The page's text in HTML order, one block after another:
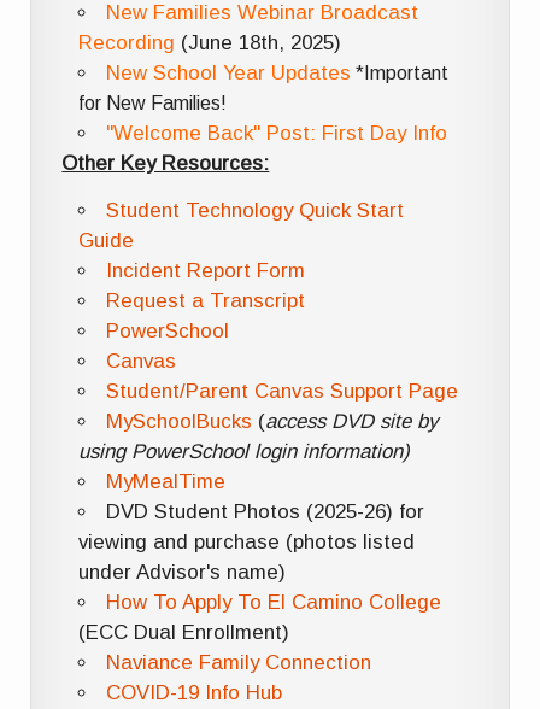
New Families Webinar Broadcast
Recording (June 18th, 2025)
New School Year Updates *Important
for New Families!
"Welcome Back" Post: First Day Info
Other Key Resources:
Student Technology Quick Start
Guide
Incident Report Form
Request a Transcript
PowerSchool
Canvas
Student/Parent Canvas Support Page
MySchoolBucks (access DVD site by
using PowerSchool login information)
MyMealTime
DVD Student Photos (2025-26) for
viewing and purchase (photos listed
under Advisor's name)
How To Apply To El Camino College
(ECC Dual Enrollment)
Naviance Family Connection
COVID-19 Info Hub